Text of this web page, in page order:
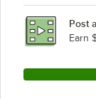
Post
Earn